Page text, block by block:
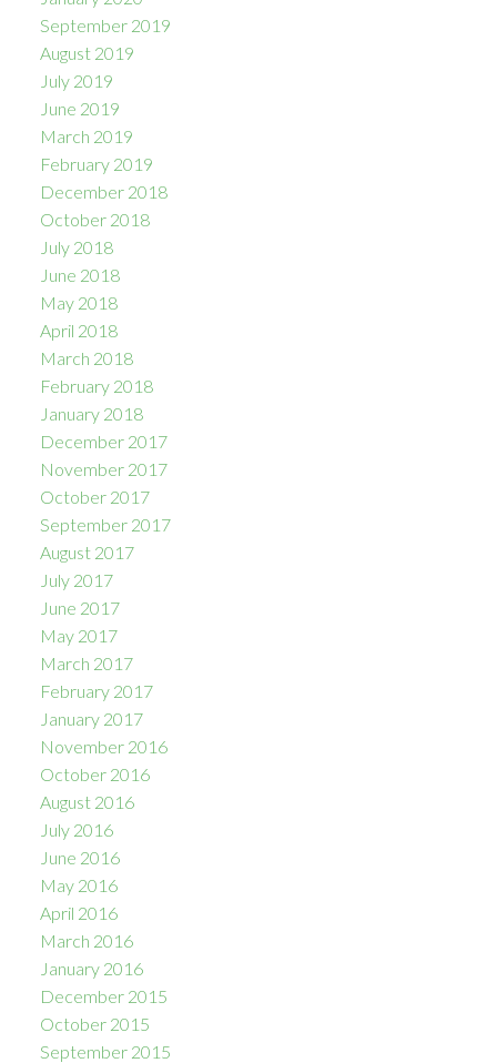
September 2019
August 2019
July 2019
June 2019
March 2019
February 2019
December 2018
October 2018
July 2018
June 2018
May 2018
April 2018
March 2018
February 2018
January 2018
December 2017
November 2017
October 2017
September 2017
August 2017
July 2017
June 2017
May 2017
March 2017
February 2017
January 2017
November 2016
October 2016
August 2016
July 2016
June 2016
May 2016
April 2016
March 2016
January 2016
December 2015
October 2015
September 2015